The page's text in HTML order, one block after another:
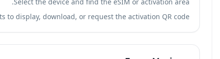
Follow AT&T prompts to